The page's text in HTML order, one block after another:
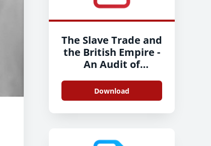
The Slave Trade and
the British Empire -
An Audit of
Wales - Full Report -
2020-11-26 - ENG
Download